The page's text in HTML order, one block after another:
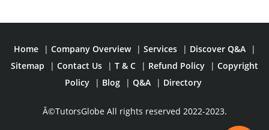
Home | Company Overview | Services | Discover Q&A
|
Sitemap
| Contact Us | T & C | Refund Policy | Copyright
Policy
| Blog | Q&A | Directory
Â©TutorsGlobe All rights reserved 2022-2023.